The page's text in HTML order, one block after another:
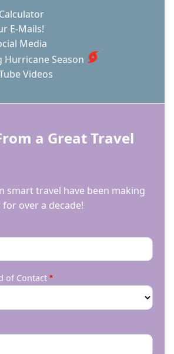
E-Mails!
Media
Season
Videos
a Great Travel
smart travel have been making
over a decade!
of Contact